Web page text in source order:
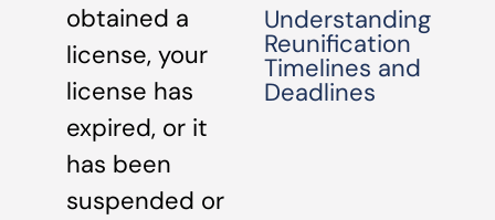
obtained a
license, your
license has
expired, or it
has been
suspended or
Understanding
Reunification
Timelines and
Deadlines